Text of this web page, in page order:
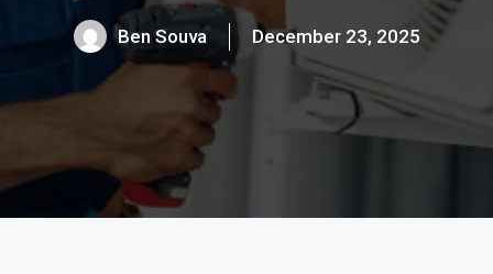
Ben Souva December 23, 2025